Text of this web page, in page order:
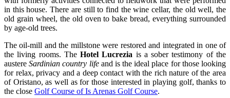
in this house. There are still to find the wine cellar, the old well, the
old grain wheel, the old oven to bake bread, everything surrounded
by age-old trees.
The oil-mill and the millstone were restored and integrated in one of
the living rooms. TheHotel Lucrezia is a sober testimony of the
austereSardinian country lifeand is the ideal place for those looking
for relax, privacy and a deep contact with the rich nature of the area
of Oristano, as well as for those interested in playing golf, thanks to
the close Golf Course of Is Arenas Golf Course.